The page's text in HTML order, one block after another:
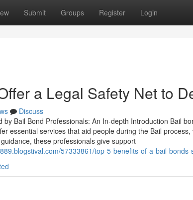
Submit Groups Register Login
a Legal Safety Net to
Discuss
by Bail Bond Professionals: An In-depth Introduction Bail
essential services that aid people during the Bail
these professionals give support
57333861/top-5-benefits-of-a-bail-